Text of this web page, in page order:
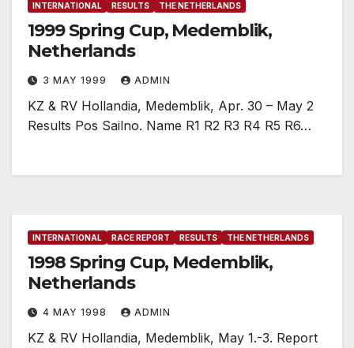
INTERNATIONAL RESULTS THE NETHERLANDS
1999 Spring Cup, Medemblik,
Netherlands
3 MAY 1999 ADMIN
KZ & RV Hollandia, Medemblik, Apr. 30 – May 2
Results Pos Sailno. Name R1 R2 R3 R4 R5 R6…
INTERNATIONAL RACE REPORT RESULTS THE NETHERLANDS
1998 Spring Cup, Medemblik,
Netherlands
4 MAY 1998 ADMIN
KZ & RV Hollandia, Medemblik, May 1.-3. Report